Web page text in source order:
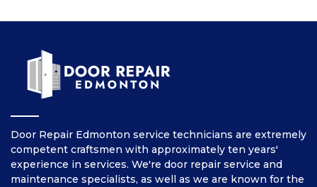
Door Repair Edmonton service technicians are extremely
competent craftsmen with approximately ten years'
experience in services. We're door repair service and
maintenance specialists, as well as we are known for the